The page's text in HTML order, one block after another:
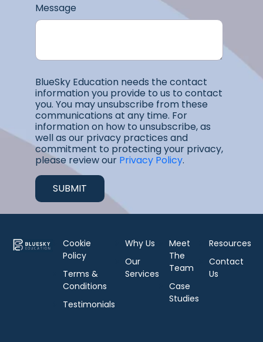
Message
BlueSky Education needs the contact
information you provide to us to contact
you. You may unsubscribe from these
communications at any time. For
information on how to unsubscribe, as
well as our privacy practices and
commitment to protecting your privacy,
please review our Privacy Policy.
Cookie
Policy
Terms &
Conditions
Testimonials
Why Us
Our
Services
Meet
The
Team
Case
Studies
Resources
Contact
Us